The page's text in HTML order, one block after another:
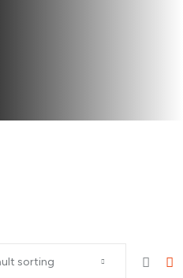
sorting